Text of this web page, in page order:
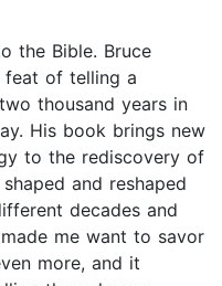
the Bible. Bruce
feat of telling a
thousand years in
His book brings new
to the rediscovery of
and reshaped
decades and
me want to savor
more, and it